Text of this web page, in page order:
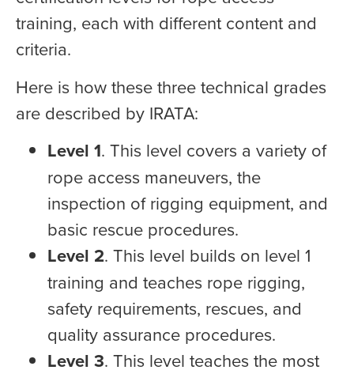
training, each with different content and
criteria.
Here is how these three technical grades
are described by IRATA:
Level 1. This level covers a variety of
rope access maneuvers, the
inspection of rigging equipment, and
basic rescue procedures.
Level 2. This level builds on level 1
training and teaches rope rigging,
safety requirements, rescues, and
quality assurance procedures.
Level 3. This level teaches the most